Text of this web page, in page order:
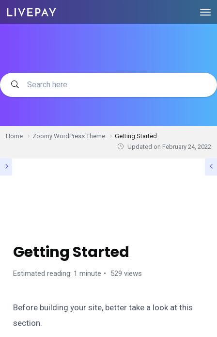
Home Zoomy WordPress Theme
Getting Started
Updated on February 24, 2022
Getting Started
Estimated reading: 1 minute 529 views
Before building your site, better take a look at this
section.